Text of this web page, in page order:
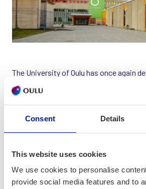
Consent Details
This website uses cookies
We use cookies to personalise
provide social media features and to
The University of Oulu has once again
academic strength, with seven
recognition in the prestigious Times
World University Rankings by Subject.
evaluate the quality of teaching and
universities worldwide, highlighting the
The university’s Computer Science and
Technology program achieved the